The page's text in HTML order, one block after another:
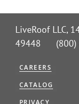
LiveRoof LLC,
49448 (800)
CAREERS
CATALOG
PRIVACY